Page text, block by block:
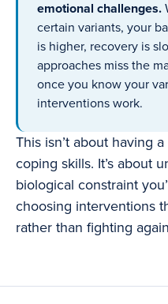
emotional challenges.
certain variants, your
is higher, recovery is
approaches miss the
once you know your
interventions work.
This isn’t about having
coping skills. It’s about
biological constraint
choosing interventions
rather than fighting